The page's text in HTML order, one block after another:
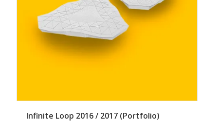
Infinite Loop 2016 / 2017 (Portfolio)